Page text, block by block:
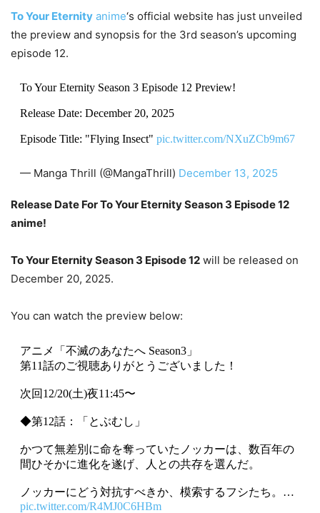
To Your Eternity anime‘s official website has just unveiled
the preview and synopsis for the 3rd season’s upcoming
episode 12.
To Your Eternity Season 3 Episode 12 Preview!
Release Date: December 20, 2025
Episode Title: "Flying Insect" pic.twitter.com/NXuZCb9m67
— Manga Thrill (@MangaThrill) December 13, 2025
Release Date For To Your Eternity Season 3 Episode 12
anime!
To Your Eternity Season 3 Episode 12 will be released on
December 20, 2025.
You can watch the preview below:
アニメ「不滅のあなたへ Season3」
第11話のご視聴ありがとうございました！
次回12/20(土)夜11:45〜
◆第12話：「とぶむし」
かつて無差別に命を奪っていたノッカーは、数百年の
間ひそかに進化を遂げ、人との共存を選んだ。
ノッカーにどう対抗すべきか、模索するフシたち。…
pic.twitter.com/R4MJ0C6HBm